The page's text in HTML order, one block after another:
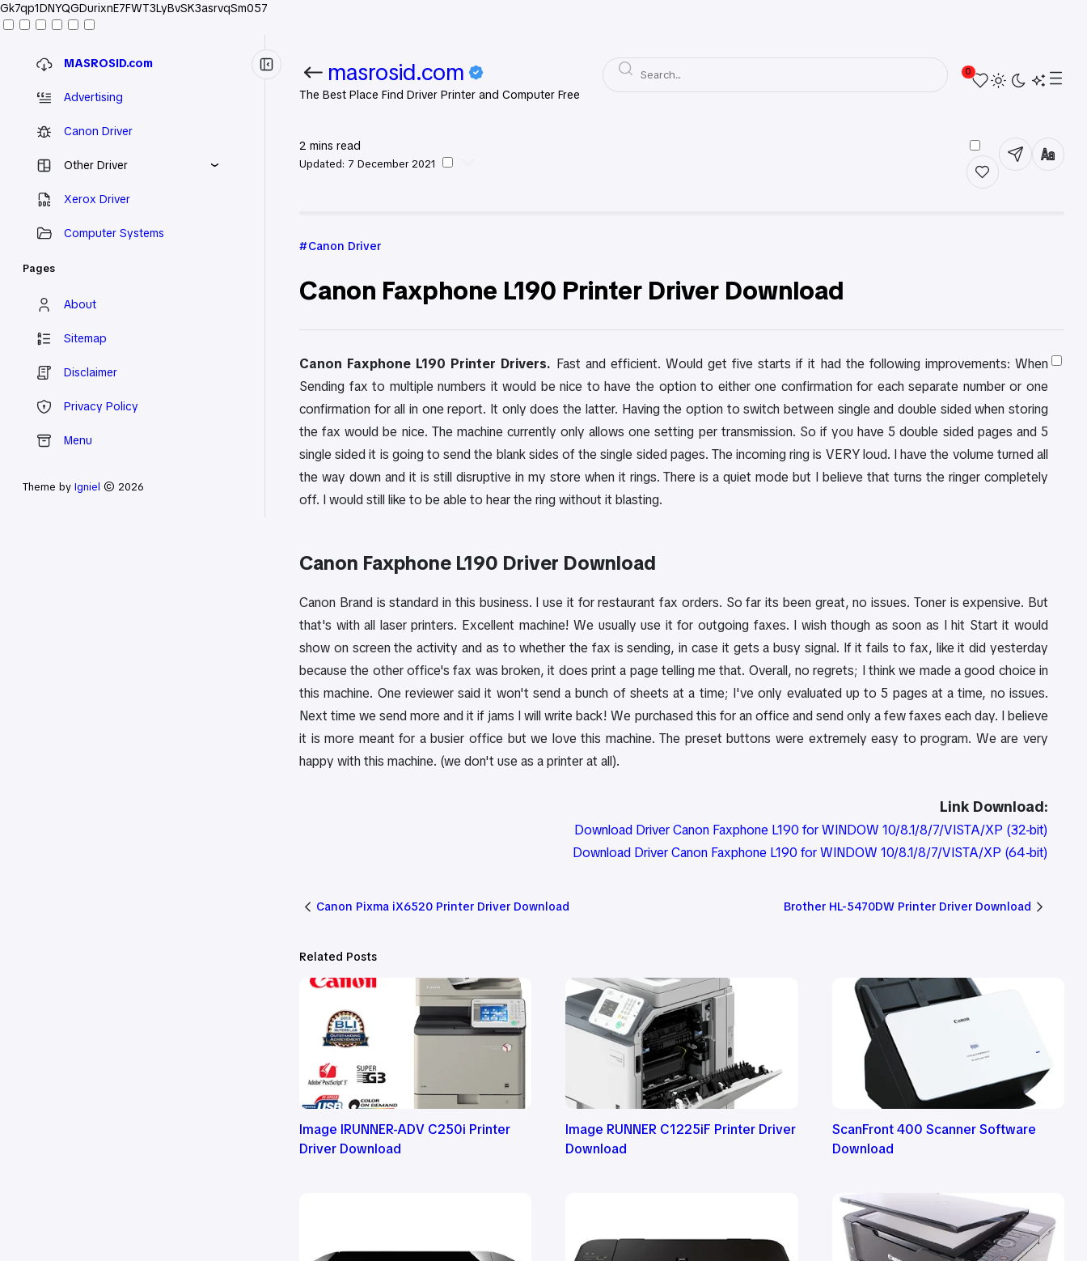
Gk7qp1DNYQGDurixnE7FWT3LyBvSK3asrvqSm057
MASROSID.com
Advertising
Canon Driver
Other Driver
Xerox Driver
Computer Systems
Pages
About
Sitemap
Disclaimer
Privacy Policy
Menu
Theme by Igniel © 2026
masrosid.com
The Best Place Find Driver Printer and Computer Free
0
2 mins read
Updated: 7 December 2021
Canon Driver
Canon Faxphone L190 Printer Driver Download
Canon Faxphone L190 Printer Drivers. Fast and efficient. Would get five starts if it had the following improvements: When
Sending fax to multiple numbers it would be nice to have the option to either one confirmation for each separate number or one
confirmation for all in one report. It only does the latter. Having the option to switch between single and double sided when storing
the fax would be nice. The machine currently only allows one setting per transmission. So if you have 5 double sided pages and 5
single sided it is going to send the blank sides of the single sided pages. The incoming ring is VERY loud. I have the volume turned all
the way down and it is still disruptive in my store when it rings. There is a quiet mode but I believe that turns the ringer completely
off. I would still like to be able to hear the ring without it blasting.
Canon Faxphone L190 Driver Download
Canon Brand is standard in this business. I use it for restaurant fax orders. So far its been great, no issues. Toner is expensive. But
that's with all laser printers. Excellent machine! We usually use it for outgoing faxes. I wish though as soon as I hit Start it would
show on screen the activity and as to whether the fax is sending, in case it gets a busy signal. If it fails to fax, like it did yesterday
because the other office's fax was broken, it does print a page telling me that. Overall, no regrets; I think we made a good choice in
this machine. One reviewer said it won't send a bunch of sheets at a time; I've only evaluated up to 5 pages at a time, no issues.
Next time we send more and it if jams I will write back! We purchased this for an office and send only a few faxes each day. I believe
it is more meant for a busier office but we love this machine. The preset buttons were extremely easy to program. We are very
happy with this machine. (we don't use as a printer at all).
Link Download:
Download Driver Canon Faxphone L190 for WINDOW 10/8.1/8/7/VISTA/XP (32-bit)
Download Driver Canon Faxphone L190 for WINDOW 10/8.1/8/7/VISTA/XP (64-bit)
Canon Pixma iX6520 Printer Driver Download Brother HL-5470DW Printer Driver Download
Related Posts
Image IRUNNER-ADV C250i Printer
Driver Download
Image RUNNER C1225iF Printer Driver
Download
ScanFront 400 Scanner Software
Download